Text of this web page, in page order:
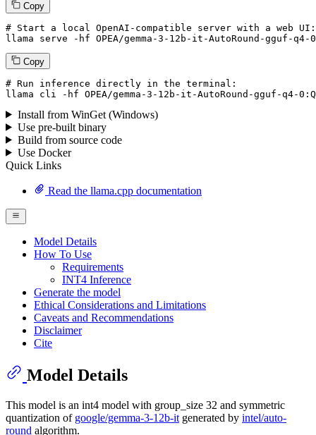
Copy
# Start a local OpenAI-compatible server with a web UI:
llama serve -hf OPEA/gemma-3 - 12 b-it-AutoRound-gguf-q4-0
Copy
# Run inference directly in the terminal:
llama cli -hf OPEA/gemma-3 - 12 b-it-AutoRound-gguf-q4-0 :
Install from WinGet (Windows)
Use pre-built binary
Build from source code
Use Docker
Quick Links
Read the llama.cpp documentation
Model Details
How To Use
Requirements
INT4 Inference
Generate the model
Ethical Considerations and Limitations
Caveats and Recommendations
Disclaimer
Cite
Model Details
This model is an int4 model with group_size 32 and symmetric
quantization of google/gemma-3-12b-it generated by intel/auto-
round algorithm.